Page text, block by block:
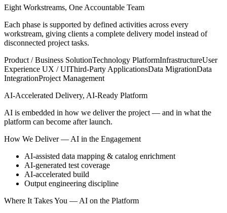
Eight Workstreams, One Accountable Team
Each phase is supported by defined activities across every
workstream, giving clients a complete delivery model instead of
disconnected project tasks.
Product / Business SolutionTechnology PlatformInfrastructureUser
Experience UX / UIThird-Party ApplicationsData MigrationData
IntegrationProject Management
AI-Accelerated Delivery, AI-Ready Platform
AI is embedded in how we deliver the project — and in what the
platform can become after launch.
How We Deliver — AI in the Engagement
AI-assisted data mapping & catalog enrichment
AI-generated test coverage
AI-accelerated build
Output engineering discipline
Where It Takes You — AI on the Platform